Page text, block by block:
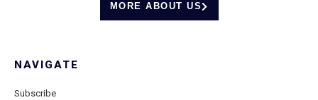
MORE ABOUT US
NAVIGATE
Subscribe